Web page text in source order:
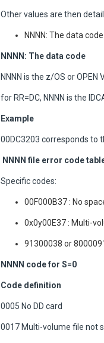
Other values are then
NNNN: The data
NNNN: The data code
NNNN is the z/OS or
for RR=DC, NNNN is the
Example
00DC3203 corresponds to
NNNN file error code
Specific codes:
00F000B37 : No
0x0y00E37 : Multi-
91300038 or
NNNN code for S=0
Code definition
0005 No DD card
0017 Multi-volume file not